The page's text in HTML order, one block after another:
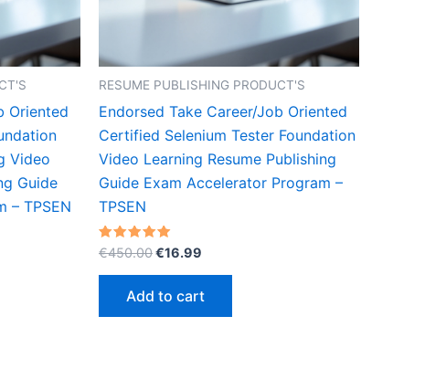
Oriented
Video
Guide
– TPSEN
RESUME PUBLISHING PRODUCT'S
Endorsed Take Career/Job Oriented
Certified Selenium Tester Foundation
Video Learning Resume Publishing
Guide Exam Accelerator Program –
TPSEN
Rated
5.00
out of 5
€450.00Original
€450.00.
€16.99
€16.99.
Add to cart